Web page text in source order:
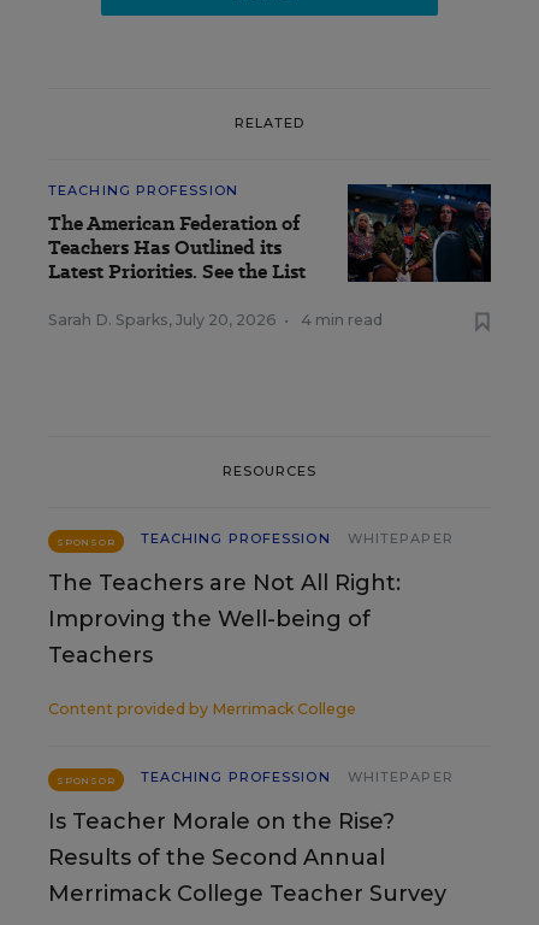
RELATED
TEACHING PROFESSION
The American Federation of
Teachers Has Outlined its
Latest Priorities. See the List
Sarah D. Sparks, July 20, 2026 • 4 min read
RESOURCES
SPONSOR TEACHING PROFESSION WHITEPAPER
The Teachers are Not All Right:
Improving the Well-being of
Teachers
Content provided by Merrimack College
SPONSOR TEACHING PROFESSION WHITEPAPER
Is Teacher Morale on the Rise?
Results of the Second Annual
Merrimack College Teacher Survey